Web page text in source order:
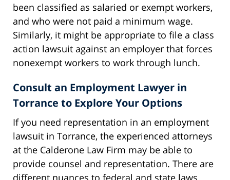
been classified as salaried or exempt workers,
and who were not paid a minimum wage.
Similarly, it might be appropriate to file a class
action lawsuit against an employer that forces
nonexempt workers to work through lunch.
Consult an Employment Lawyer in
Torrance to Explore Your Options
If you need representation in an employment
lawsuit in Torrance, the experienced attorneys
at the Calderone Law Firm may be able to
provide counsel and representation. There are
different nuances to federal and state laws